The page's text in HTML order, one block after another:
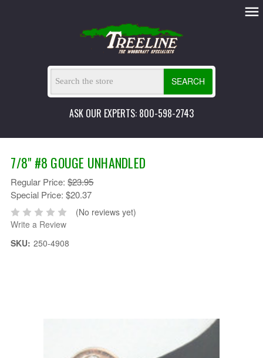
SEARCH
ASK OUR EXPERTS: 800-598-2743
7/8" #8 GOUGE UNHANDLED
Regular Price:$23.95
Special Price:$20.37
(No reviews yet)
Write a Review
SKU: 250-4908